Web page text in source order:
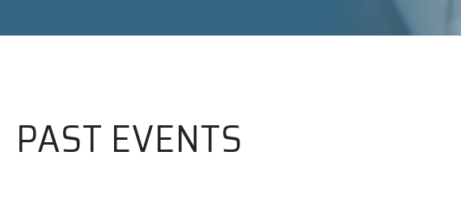
PAST EVENTS